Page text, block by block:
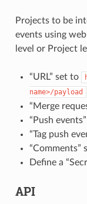
Projects to be
events using
level or Project
“URL” set to
name>/payload
“Merge
“Push
“Tag push
“Comments”
Define a
API